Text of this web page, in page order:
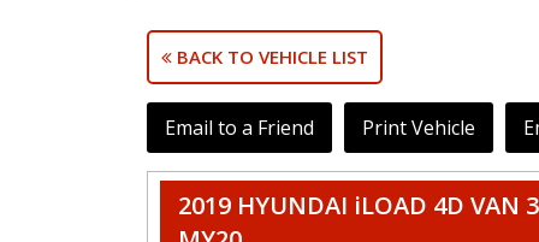
BACK TO VEHICLE LIST
Email to a Friend Print Vehicle
2019 HYUNDAI iLOAD 4D VAN